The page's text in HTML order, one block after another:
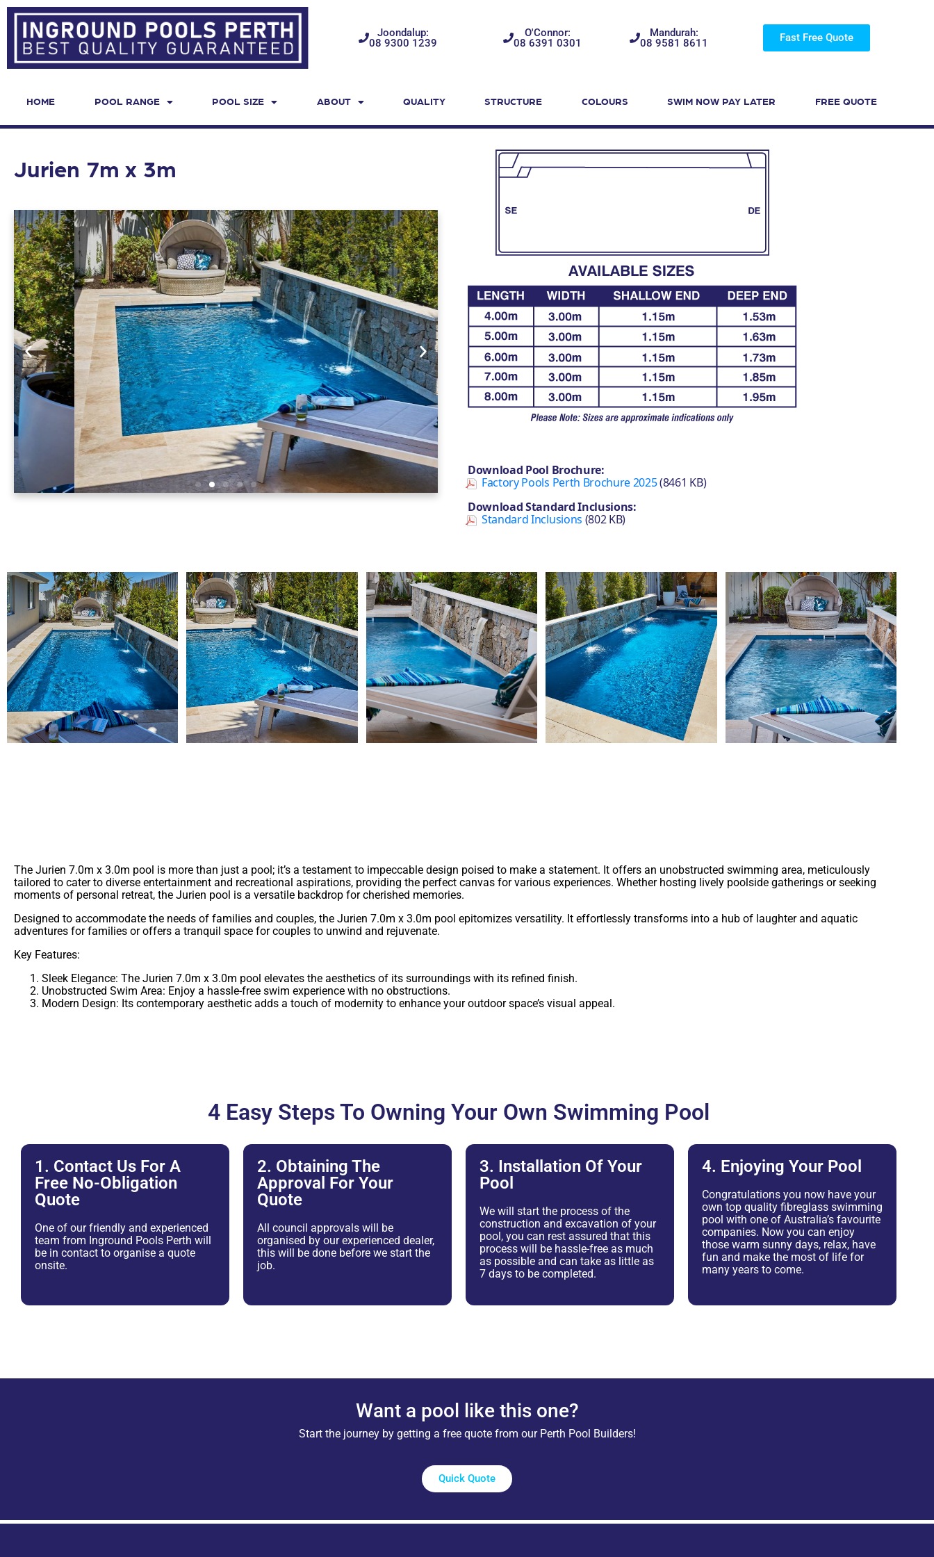
Joondalup:
08 9300 1239
O'Connor:
08 6391 0301
Mandurah:
08 9581 8611
Fast Free Quote
HOME POOL RANGE POOL SIZE ABOUT QUALITY STRUCTURE COLOURS SWIM NOW PAY LATER FREE QUOTE
Jurien 7m x 3m
Download Pool Brochure:
Factory Pools Perth Brochure 2025(8461 KB)
Download Standard Inclusions:
Standard Inclusions (802 KB)
The Jurien 7.0m x 3.0m pool is more than just a pool; it’s a testament to impeccable design poised to make a statement. It offers an unobstructed swimming area, meticulously
tailored to cater to diverse entertainment and recreational aspirations, providing the perfect canvas for various experiences. Whether hosting lively poolside gatherings or seeking
moments of personal retreat, the Jurien pool is a versatile backdrop for cherished memories.
Designed to accommodate the needs of families and couples, the Jurien 7.0m x 3.0m pool epitomizes versatility. It effortlessly transforms into a hub of laughter and aquatic
adventures for families or offers a tranquil space for couples to unwind and rejuvenate.
Key Features:
Sleek Elegance: The Jurien 7.0m x 3.0m pool elevates the aesthetics of its surroundings with its refined finish.
Unobstructed Swim Area: Enjoy a hassle-free swim experience with no obstructions.
Modern Design: Its contemporary aesthetic adds a touch of modernity to enhance your outdoor space’s visual appeal.
4 Easy Steps To Owning Your Own Swimming Pool
1. Contact Us For A
Free No-Obligation
Quote
One of our friendly and experienced
team from Inground Pools Perth will
be in contact to organise a quote
onsite.
2. Obtaining The
Approval For Your
Quote
All council approvals will be
organised by our experienced dealer,
this will be done before we start the
job.
3. Installation Of Your
Pool
We will start the process of the
construction and excavation of your
pool, you can rest assured that this
process will be hassle-free as much
as possible and can take as little as
7 days to be completed.
4. Enjoying Your Pool
Congratulations you now have your
own top quality fibreglass swimming
pool with one of Australia’s favourite
companies. Now you can enjoy
those warm sunny days, relax, have
fun and make the most of life for
many years to come.
Want a pool like this one?
Start the journey by getting a free quote from our Perth Pool Builders!
Quick Quote